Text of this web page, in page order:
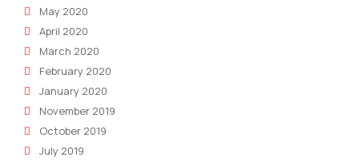
May 2020
April 2020
March 2020
February 2020
January 2020
November 2019
October 2019
July 2019